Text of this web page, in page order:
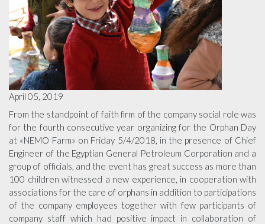
April 05, 2019
From the standpoint of faith firm of the company social role was
for the fourth consecutive year organizing for the Orphan Day
at «NEMO Farm» on Friday 5/4/2018, in the presence of Chief
Engineer of the Egyptian General Petroleum Corporation and a
group of officials, and the event has great success as more than
100 children witnessed a new experience, in cooperation with
associations for the care of orphans in addition to participations
of the company employees together with few participants of
company staff which had positive impact in collaboration of